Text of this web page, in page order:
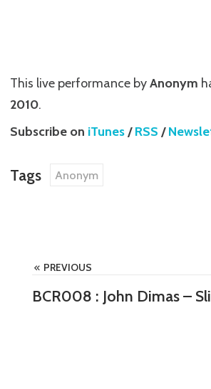
This live performance byAnonym
2010.
Subscribe on iTunes/RSS /
Tags Anonym
PREVIOUS
BCR008 : John Dimas –